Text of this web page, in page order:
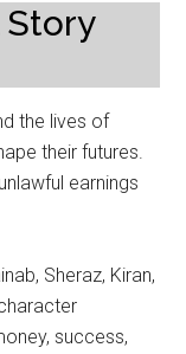
Story
the lives of
their futures.
earnings
Sheraz, Kiran,
success,